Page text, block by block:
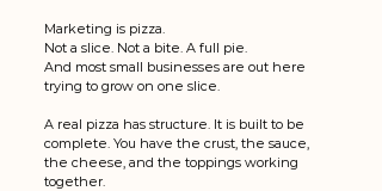
Marketing is pizza.
Not a slice. Not a bite. A full pie.
And most small businesses are out here
trying to grow on one slice.
A real pizza has structure. It is built to be
complete. You have the crust, the sauce,
the cheese, and the toppings working
together.